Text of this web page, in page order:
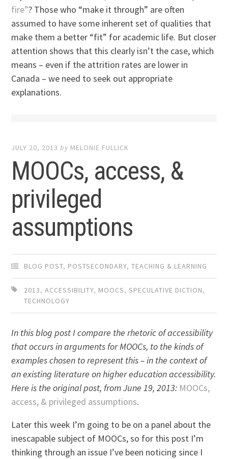
fire”? Those who “make it through” are often
assumed to have some inherent set of qualities that
make them a better “fit” for academic life. But closer
attention shows that this clearly isn’t the case, which
means – even if the attrition rates are lower in
Canada – we need to seek out appropriate
explanations.
JULY 20, 2013 by MELONIE FULLICK
MOOCs, access, &
privileged
assumptions
BLOG POST, POSTSECONDARY,TEACHING & LEARNING
2013,ACCESSIBILITY, MOOCS,SPECULATIVE DICTION,
TECHNOLOGY
In this blog post I compare the rhetoric of accessibility
that occurs in arguments for MOOCs, to the kinds of
examples chosen to represent this – in the context of
an existing literature on higher education accessibility.
Here is the original post, from June 19, 2013: MOOCs,
access, & privileged assumptions.
Later this week I’m going to be on a panel about the
inescapable subject of MOOCs, so for this post I’m
thinking through an issue I’ve been noticing since I